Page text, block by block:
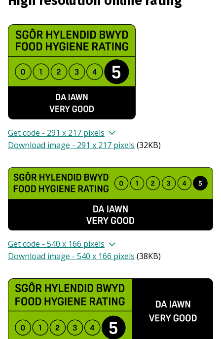
Get code - 291 x 217 pixels
Download image - 291 x 217 pixels (32KB)
Get code - 540 x 166 pixels
Download image - 540 x 166 pixels (38KB)